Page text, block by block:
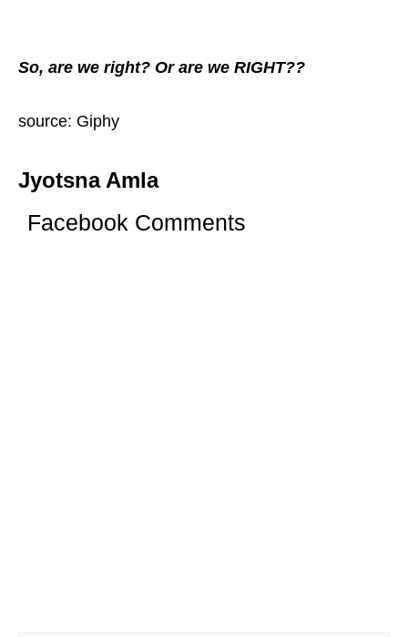
So, are we right? Or are we RIGHT??
source: Giphy
Jyotsna Amla
Facebook Comments